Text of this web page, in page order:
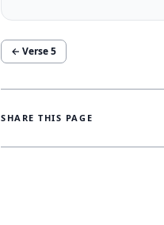
← Verse5
SHARE THIS PAGE